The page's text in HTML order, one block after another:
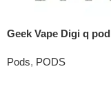
Geek Vape Digi q pod
Pods, PODS